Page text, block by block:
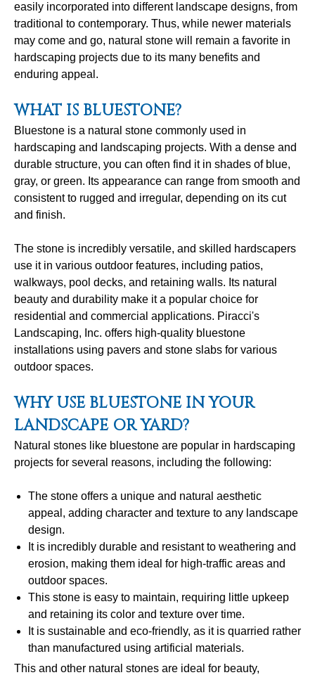
easily incorporated into different landscape designs, from
traditional to contemporary. Thus, while newer materials
may come and go, natural stone will remain a favorite in
hardscaping projects due to its many benefits and
enduring appeal.
WHAT IS BLUESTONE?
Bluestone is a natural stone commonly used in
hardscaping and landscaping projects. With a dense and
durable structure, you can often find it in shades of blue,
gray, or green. Its appearance can range from smooth and
consistent to rugged and irregular, depending on its cut
and finish.
The stone is incredibly versatile, and skilled hardscapers
use it in various outdoor features, including patios,
walkways, pool decks, and retaining walls. Its natural
beauty and durability make it a popular choice for
residential and commercial applications. Piracci's
Landscaping, Inc. offers high-quality bluestone
installations using pavers and stone slabs for various
outdoor spaces.
WHY USE BLUESTONE IN YOUR
LANDSCAPE OR YARD?
Natural stones like bluestone are popular in hardscaping
projects for several reasons, including the following:
The stone offers a unique and natural aesthetic
appeal, adding character and texture to any landscape
design.
It is incredibly durable and resistant to weathering and
erosion, making them ideal for high-traffic areas and
outdoor spaces.
This stone is easy to maintain, requiring little upkeep
and retaining its color and texture over time.
It is sustainable and eco-friendly, as it is quarried rather
than manufactured using artificial materials.
This and other natural stones are ideal for beauty,